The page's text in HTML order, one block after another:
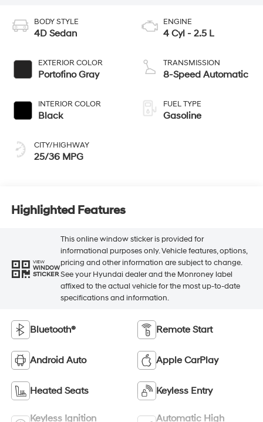
BODY STYLE
4D Sedan
EXTERIOR COLOR
Portofino Gray
INTERIOR COLOR
Black
CITY/HIGHWAY
25/36 MPG
ENGINE
4 Cyl - 2.5 L
TRANSMISSION
8-Speed Automatic
FUEL TYPE
Gasoline
Highlighted Features
VIEW
WINDOW
STICKER
This online window sticker is provided for
informational purposes only. Vehicle features, options,
pricing and other information are subject to change.
See your Hyundai dealer and the Monroney label
affixed to the actual vehicle for the most up-to-date
specifications and information.
Bluetooth® Remote Start
Android Auto Apple CarPlay
Heated Seats Keyless Entry
Keyless Ignition Automatic High